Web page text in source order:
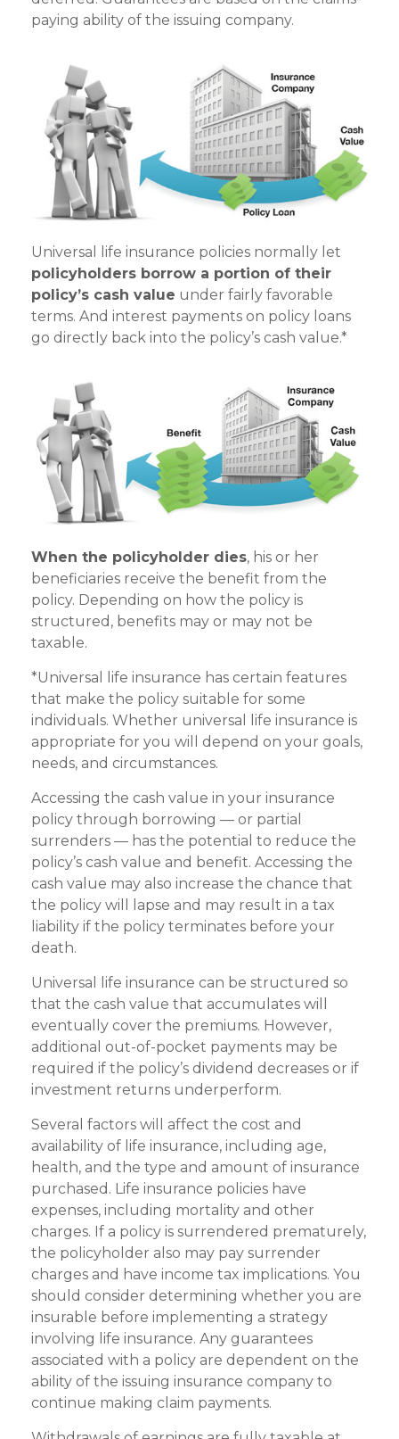
paying ability of the issuing company.
Universal life insurance policies normally let
policyholders borrow a portion of their
policy’s cash value under fairly favorable
terms. And interest payments on policy loans
go directly back into the policy’s cash value.*
When the policyholder dies, his or her
beneficiaries receive the benefit from the
policy. Depending on how the policy is
structured, benefits may or may not be
taxable.
*Universal life insurance has certain features
that make the policy suitable for some
individuals. Whether universal life insurance is
appropriate for you will depend on your goals,
needs, and circumstances.
Accessing the cash value in your insurance
policy through borrowing — or partial
surrenders — has the potential to reduce the
policy’s cash value and benefit. Accessing the
cash value may also increase the chance that
the policy will lapse and may result in a tax
liability if the policy terminates before your
death.
Universal life insurance can be structured so
that the cash value that accumulates will
eventually cover the premiums. However,
additional out-of-pocket payments may be
required if the policy’s dividend decreases or if
investment returns underperform.
Several factors will affect the cost and
availability of life insurance, including age,
health, and the type and amount of insurance
purchased. Life insurance policies have
expenses, including mortality and other
charges. If a policy is surrendered prematurely,
the policyholder also may pay surrender
charges and have income tax implications. You
should consider determining whether you are
insurable before implementing a strategy
involving life insurance. Any guarantees
associated with a policy are dependent on the
ability of the issuing insurance company to
continue making claim payments.